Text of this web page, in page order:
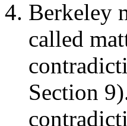
Berkeley
called
Section